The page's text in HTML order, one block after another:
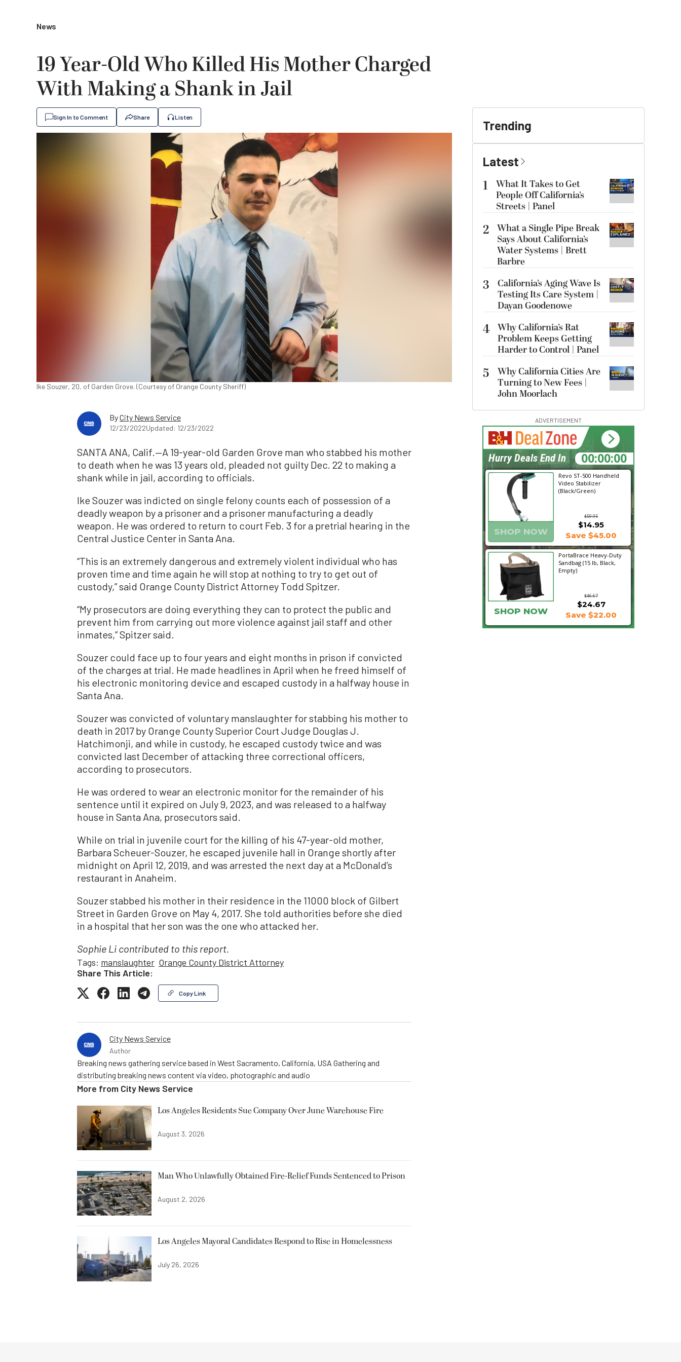
News
19 Year-Old Who Killed His Mother Charged
With Making a Shank in Jail
Sign In to Comment Share Listen
Ike Souzer, 20, of Garden Grove. (Courtesy of Orange County Sheriff)
ByCity News Service
12/23/2022Updated: 12/23/2022
SANTA ANA, Calif.—A 19-year-old Garden Grove man who stabbed his mother
to death when he was 13 years old, pleaded not guilty Dec. 22 to making a
shank while in jail, according to officials.
Ike Souzer was indicted on single felony counts each of possession of a
deadly weapon by a prisoner and a prisoner manufacturing a deadly
weapon. He was ordered to return to court Feb. 3 for a pretrial hearing in the
Central Justice Center in Santa Ana.
“This is an extremely dangerous and extremely violent individual who has
proven time and time again he will stop at nothing to try to get out of
custody,” said Orange County District Attorney Todd Spitzer.
“My prosecutors are doing everything they can to protect the public and
prevent him from carrying out more violence against jail staff and other
inmates,” Spitzer said.
Souzer could face up to four years and eight months in prison if convicted
of the charges at trial. He made headlines in April when he freed himself of
his electronic monitoring device and escaped custody in a halfway house in
Santa Ana.
Souzer was convicted of voluntary manslaughter for stabbing his mother to
death in 2017 by Orange County Superior Court Judge Douglas J.
Hatchimonji, and while in custody, he escaped custody twice and was
convicted last December of attacking three correctional officers,
according to prosecutors.
He was ordered to wear an electronic monitor for the remainder of his
sentence until it expired on July 9, 2023, and was released to a halfway
house in Santa Ana, prosecutors said.
While on trial in juvenile court for the killing of his 47-year-old mother,
Barbara Scheuer-Souzer, he escaped juvenile hall in Orange shortly after
midnight on April 12, 2019, and was arrested the next day at a McDonald’s
restaurant in Anaheim.
Souzer stabbed his mother in their residence in the 11000 block of Gilbert
Street in Garden Grove on May 4, 2017. She told authorities before she died
in a hospital that her son was the one who attacked her.
Sophie Li contributed to this report.
Tags: manslaughter Orange County District Attorney
Share This Article:
Copy Link
City News Service
Author
Breaking news gathering service based in West Sacramento, California, USA Gathering and
distributing breaking news content via video, photographic and audio
More from City News Service
Los Angeles Residents Sue Company Over June Warehouse Fire
August 3, 2026
Man Who Unlawfully Obtained Fire-Relief Funds Sentenced to Prison
August 2, 2026
Los Angeles Mayoral Candidates Respond to Rise in Homelessness
July 26, 2026
Trending
Latest
1
What It Takes to Get
People Off California’s
Streets | Panel
2 What a Single Pipe Break
Says About California’s
Water Systems | Brett
Barbre
3
California’s Aging Wave Is
Testing Its Care System |
Dayan Goodenowe
4 Why California’s Rat
Problem Keeps Getting
Harder to Control | Panel
5
Why California Cities Are
Turning to New Fees |
John Moorlach
ADVERTISEMENT
Revo ST-500 Handheld
Video Stabilizer
(Black/Green)
$59.95
SHOP NOW
$14.95
Save $45.00
PortaBrace Heavy-Duty
Sandbag (15 lb, Black,
Empty)
$46.67
$24.67
SHOP NOW Save $22.00
08:49:47
Hurry Deals End In